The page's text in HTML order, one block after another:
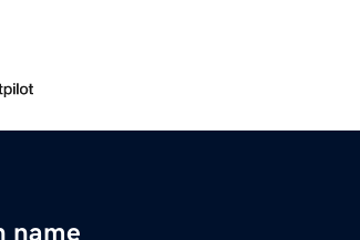
name